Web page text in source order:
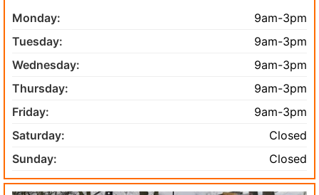
Monday:
9am-3pm
Tuesday:
9am-3pm
Wednesday:
9am-3pm
Thursday:
9am-3pm
Friday:
9am-3pm
Saturday:
Closed
Sunday:
Closed